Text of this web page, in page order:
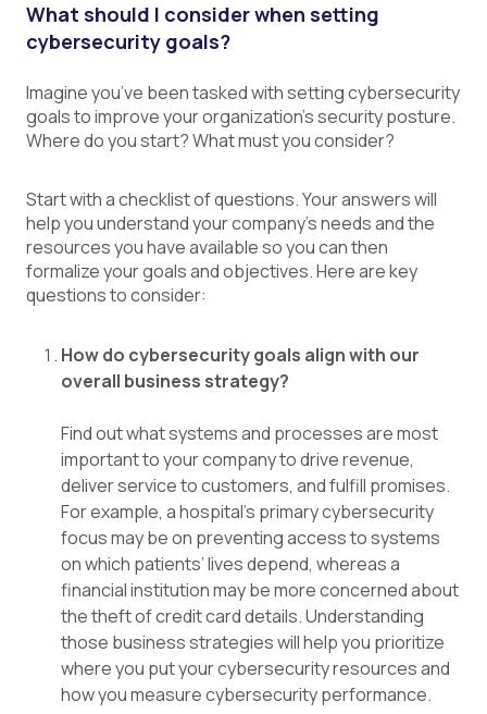
What should I consider when setting
cybersecurity goals?
Imagine you’ve been tasked with setting cybersecurity
goals to improve your organization’s security posture.
Where do you start? What must you consider?
Start with a checklist of questions. Your answers will
help you understand your company’s needs and the
resources you have available so you can then
formalize your goals and objectives. Here are key
questions to consider:
How do cybersecurity goals align with our
overall business strategy?
Find out what systems and processes are most
important to your company to drive revenue,
deliver service to customers, and fulfill promises.
For example, a hospital’s primary cybersecurity
focus may be on preventing access to systems
on which patients’ lives depend, whereas a
financial institution may be more concerned about
the theft of credit card details. Understanding
those business strategies will help you prioritize
where you put your cybersecurity resources and
how you measure cybersecurity performance.